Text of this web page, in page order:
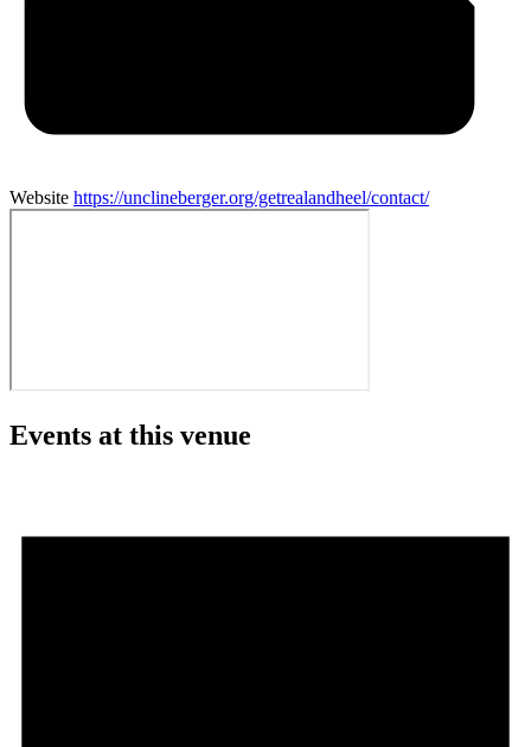
Website https://unclineberger.org/getrealandheel/contact/
Events at this venue